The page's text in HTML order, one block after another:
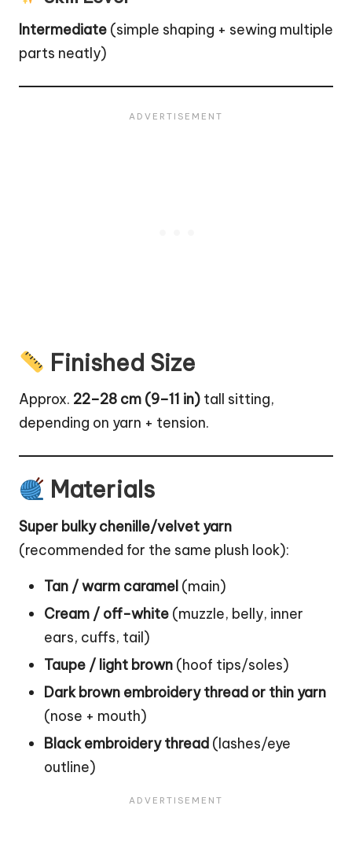
Intermediate (simple shaping + sewing multiple
parts neatly)
Finished Size
Approx. 22–28 cm (9–11 in) tall sitting,
depending on yarn + tension.
Materials
Super bulky chenille/velvet yarn
(recommended for the same plush look):
Tan / warm caramel (main)
Cream / off-white (muzzle, belly, inner
ears, cuffs, tail)
Taupe / light brown (hoof tips/soles)
Dark brown embroidery thread or thin yarn
(nose + mouth)
Black embroidery thread (lashes/eye
outline)